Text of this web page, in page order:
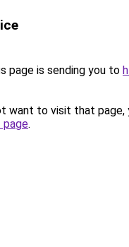
page is sending you to
want to visit that page,
page.